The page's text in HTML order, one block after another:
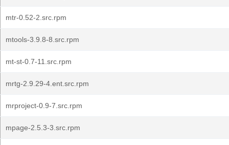
mtr-0.52-2.src.rpm
mtools-3.9.8-8.src.rpm
mt-st-0.7-11.src.rpm
mrtg-2.9.29-4.ent.src.rpm
mrproject-0.9-7.src.rpm
mpage-2.5.3-3.src.rpm